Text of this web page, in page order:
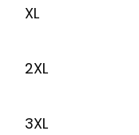
XL
2XL
3XL